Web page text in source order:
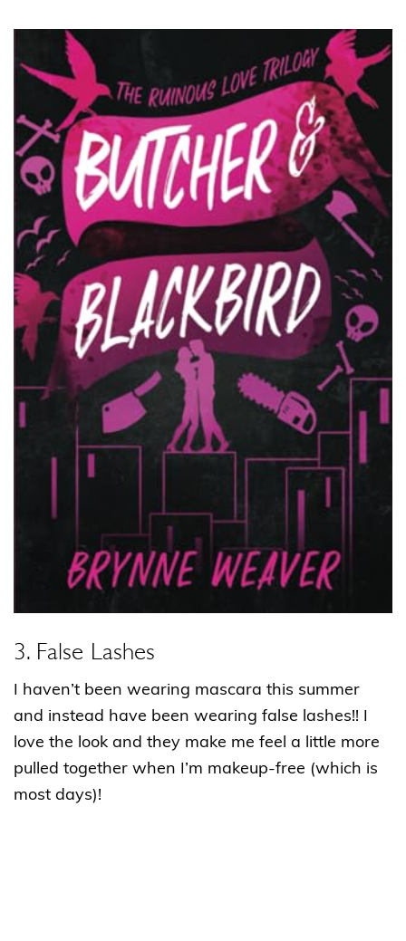
3. False Lashes
I haven’t been wearing mascara this summer
and instead have been wearing false lashes!! I
love the look and they make me feel a little more
pulled together when I’m makeup-free (which is
most days)!